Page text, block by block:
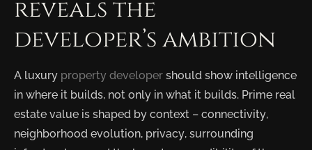
reveals the
developer’s ambition
A luxury property developer should show intelligence
in where it builds, not only in what it builds. Prime real
estate value is shaped by context – connectivity,
neighborhood evolution, privacy, surrounding